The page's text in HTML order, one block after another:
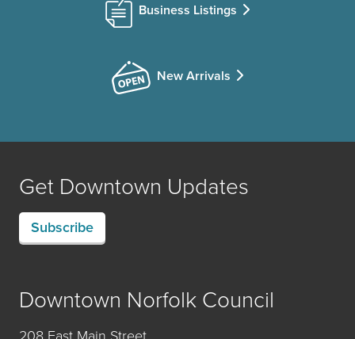
Business Listings
New Arrivals
Get Downtown Updates
Subscribe
Downtown Norfolk Council